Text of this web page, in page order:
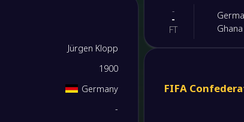
Jürgen Klopp
1900
Germany
-
-
-
FT
Ghana
FIFA